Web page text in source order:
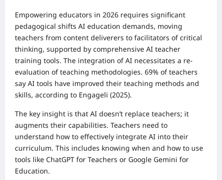
Empowering educators in 2026 requires significant
pedagogical shifts AI education demands, moving
teachers from content deliverers to facilitators of critical
thinking, supported by comprehensive AI teacher
training tools. The integration of AI necessitates a re-
evaluation of teaching methodologies. 69% of teachers
say AI tools have improved their teaching methods and
skills, according to Engageli (2025).
The key insight is that AI doesn’t replace teachers; it
augments their capabilities. Teachers need to
understand how to effectively integrate AI into their
curriculum. This includes knowing when and how to use
tools like ChatGPT for Teachers or Google Gemini for
Education.